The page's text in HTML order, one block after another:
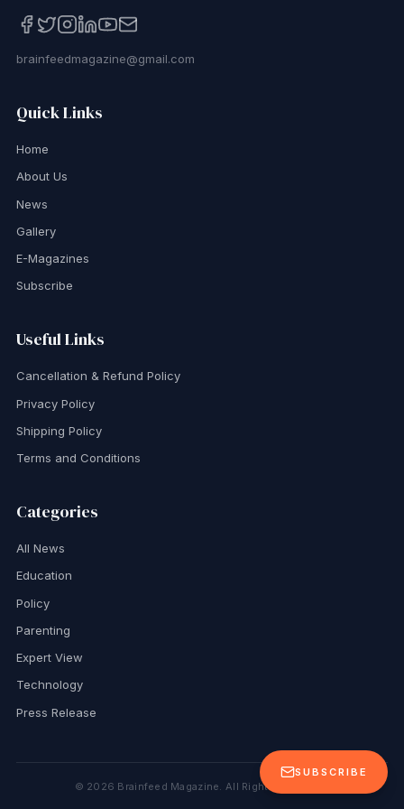
SUBSCRIBE
brainfeedmagazine@gmail.com
Quick Links
Home
About Us
News
Gallery
E-Magazines
Subscribe
Useful Links
Cancellation & Refund Policy
Privacy Policy
Shipping Policy
Terms and Conditions
Categories
All News
Education
Policy
Parenting
Expert View
Technology
Press Release
© 2026 Brainfeed Magazine. All Rights Reserved.